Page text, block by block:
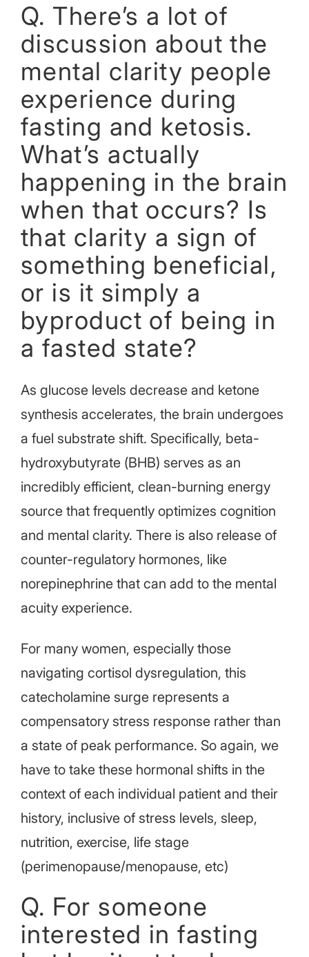
Q. There’s a lot of
discussion about the
mental clarity people
experience during
fasting and ketosis.
What’s actually
happening in the brain
when that occurs? Is
that clarity a sign of
something beneficial,
or is it simply a
byproduct of being in
a fasted state?
As glucose levels decrease and ketone
synthesis accelerates, the brain undergoes
a fuel substrate shift. Specifically, beta-
hydroxybutyrate (BHB) serves as an
incredibly efficient, clean-burning energy
source that frequently optimizes cognition
and mental clarity. There is also release of
counter-regulatory hormones, like
norepinephrine that can add to the mental
acuity experience.
For many women, especially those
navigating cortisol dysregulation, this
catecholamine surge represents a
compensatory stress response rather than
a state of peak performance. So again, we
have to take these hormonal shifts in the
context of each individual patient and their
history, inclusive of stress levels, sleep,
nutrition, exercise, life stage
(perimenopause/menopause, etc)
Q. For someone
interested in fasting